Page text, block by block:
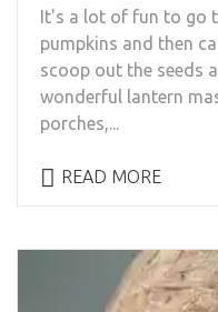
It's a lot of fun to go
pumpkins and then
scoop out the seeds
wonderful lantern
porches,...
READ MORE